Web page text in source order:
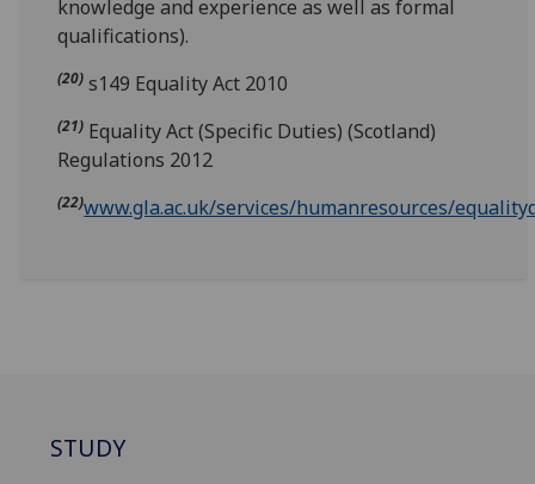
knowledge and experience as well as formal
qualifications).
(20) s149 Equality Act 2010
(21) Equality Act (Specific Duties) (Scotland)
Regulations 2012
(22)www.gla.ac.uk/services/humanresources/
STUDY